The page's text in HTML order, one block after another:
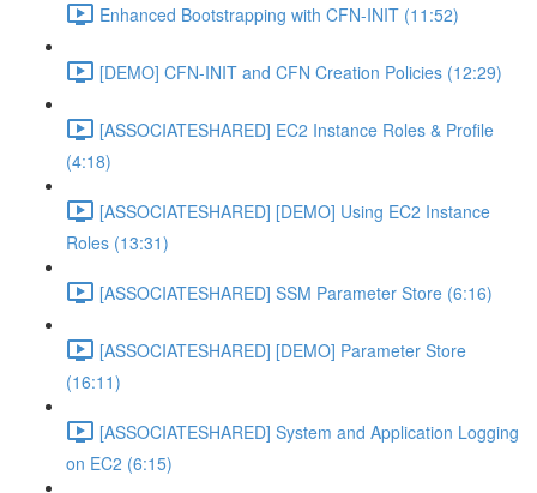
Enhanced Bootstrapping with CFN-INIT (11:52)
[DEMO] CFN-INIT and CFN Creation Policies (12:29)
[ASSOCIATESHARED] EC2 Instance Roles & Profile
(4:18)
[ASSOCIATESHARED] [DEMO] Using EC2 Instance
Roles (13:31)
[ASSOCIATESHARED] SSM Parameter Store (6:16)
[ASSOCIATESHARED] [DEMO] Parameter Store
(16:11)
[ASSOCIATESHARED] System and Application Logging
on EC2 (6:15)